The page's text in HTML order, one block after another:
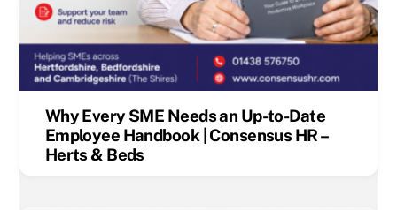
Why Every SME Needs an Up-to-Date
Employee Handbook | Consensus HR –
Herts & Beds